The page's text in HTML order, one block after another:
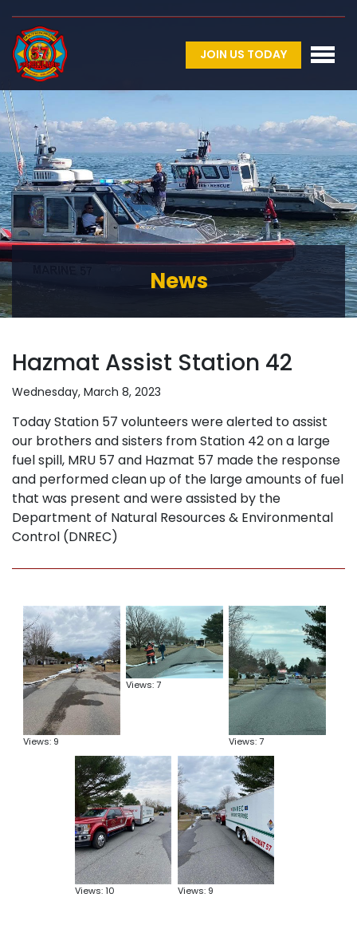
JOIN US TODAY
News
Hazmat Assist Station 42
Wednesday, March 8, 2023
Today Station 57 volunteers were alerted to assist
our brothers and sisters from Station 42 on a large
fuel spill, MRU 57 and Hazmat 57 made the response
and performed clean up of the large amounts of fuel
that was present and were assisted by the
Department of Natural Resources & Environmental
Control (DNREC)
Views: 9
Views: 7
Views: 7
Views: 10 Views: 9